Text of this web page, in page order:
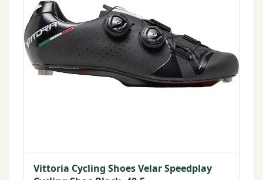
Vittoria Cycling Shoes Velar Speedplay